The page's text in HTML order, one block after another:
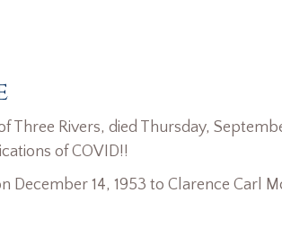
Three Rivers, died Thursday,
of COVID!!
December 14, 1953 to Clarence Carl